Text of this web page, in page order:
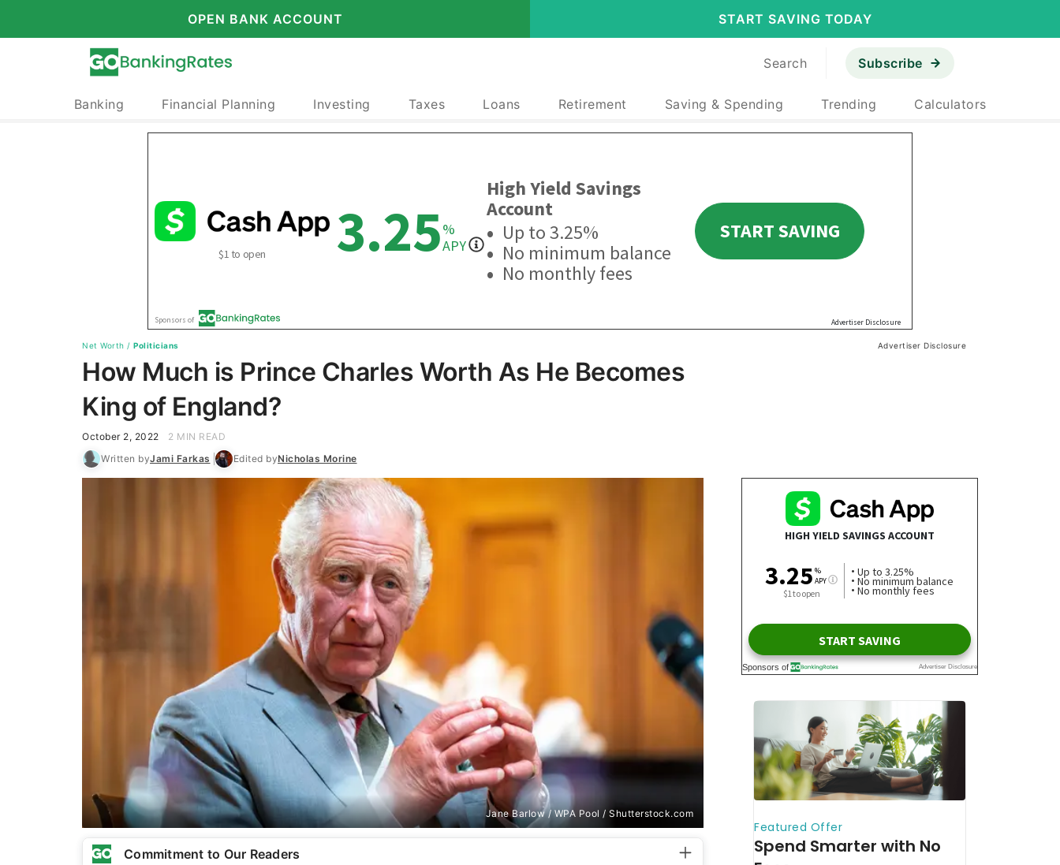
OPEN BANK ACCOUNT START SAVING TODAY
Search Subscribe
Banking Financial Planning Investing Taxes Loans Retirement Saving & Spending Trending Calculators
Net Worth / Politicians Advertiser Disclosure
How Much is Prince Charles Worth As He Becomes
King of England?
October 2, 2022
2 MIN READ
Written byJami Farkas Edited byNicholas Morine
Jane Barlow / WPA Pool / Shutterstock.com
Commitment to Our Readers